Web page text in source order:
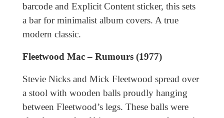
barcode and Explicit Content sticker, this sets
a bar for minimalist album covers. A true
modern classic.
Fleetwood Mac – Rumours (1977)
Stevie Nicks and Mick Fleetwood spread over
a stool with wooden balls proudly hanging
between Fleetwood’s legs. These balls were